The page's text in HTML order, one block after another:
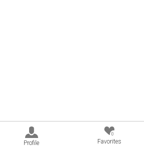
Profile
0
Favorites